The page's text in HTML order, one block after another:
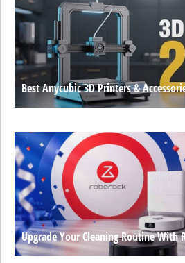
Best Anycubic 3D Printers &
Upgrade Your Cleaning Routine With